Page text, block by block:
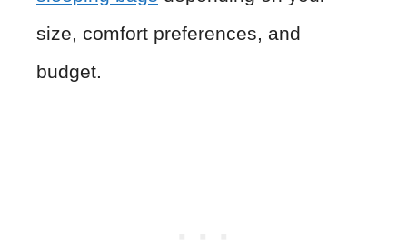
size, comfort preferences, and
budget.